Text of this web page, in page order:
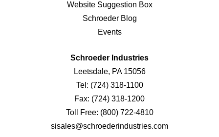
Website Suggestion Box
Schroeder Blog
Events
Schroeder Industries
Leetsdale, PA 15056
Tel: (724) 318-1100
Fax: (724) 318-1200
Toll Free: (800) 722-4810
sisales@schroederindustries.com